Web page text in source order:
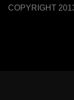
COPYRIGHT